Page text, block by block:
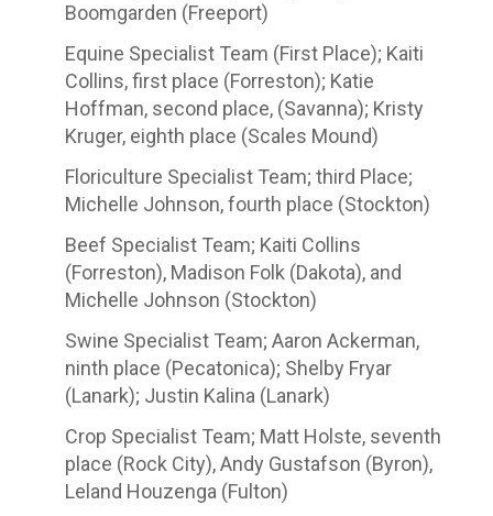
Boomgarden (Freeport)
Equine Specialist Team (First Place); Kaiti
Collins, first place (Forreston); Katie
Hoffman, second place, (Savanna); Kristy
Kruger, eighth place (Scales Mound)
Floriculture Specialist Team; third Place;
Michelle Johnson, fourth place (Stockton)
Beef Specialist Team; Kaiti Collins
(Forreston), Madison Folk (Dakota), and
Michelle Johnson (Stockton)
Swine Specialist Team; Aaron Ackerman,
ninth place (Pecatonica); Shelby Fryar
(Lanark); Justin Kalina (Lanark)
Crop Specialist Team; Matt Holste, seventh
place (Rock City), Andy Gustafson (Byron),
Leland Houzenga (Fulton)